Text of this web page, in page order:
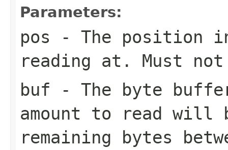
Parameters:
pos - The position
reading at. Must
buf - The byte
amount to read will
remaining bytes